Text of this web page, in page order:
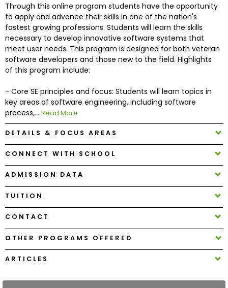
Connect
with
Schools
to
Center
Create
Account
Log
Through this online program students have the opportunity
to apply and advance their skills in one of the nation's
fastest growing professions. Students will learn the skills
necessary to develop innovative software systems that
meet user needs. This program is designed for both veteran
software developers and those new to the field. Highlights
of this program include:
- Core SE principles and focus: Students will learn topics in
key areas of software engineering, including software
process,... Read More
DETAILS & FOCUS AREAS
CONNECT WITH SCHOOL
ADMISSION DATA
TUITION
CONTACT
OTHER PROGRAMS OFFERED
ARTICLES